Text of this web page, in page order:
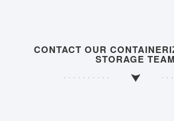
CONTACT OUR
STORAGE TEAM